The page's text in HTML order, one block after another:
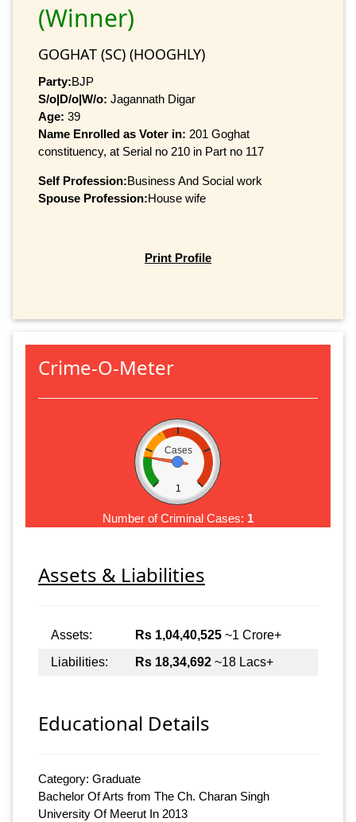
(Winner)
GOGHAT (SC) (HOOGHLY)
Party:BJP
S/o|D/o|W/o: Jagannath Digar
Age: 39
Name Enrolled as Voter in: 201 Goghat
constituency, at Serial no 210 in Part no 117
Self Profession:Business And Social work
Spouse Profession:House wife
Print Profile
Crime-O-Meter
Cases
1
Number of Criminal Cases: 1
Assets & Liabilities
Assets: Rs 1,04,40,525 ~1 Crore+
Liabilities:
Rs 18,34,692 ~18 Lacs+
Educational Details
Category: Graduate
Bachelor Of Arts from The Ch. Charan Singh
University Of Meerut In 2013